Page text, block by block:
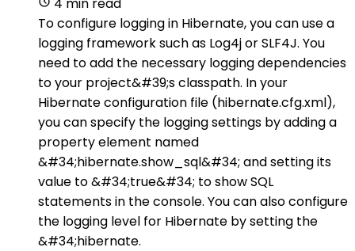
To configure logging in Hibernate, you can use a
logging framework such as Log4j or SLF4J. You
need to add the necessary logging dependencies
to your project&#39;s classpath. In your
Hibernate configuration file (hibernate.cfg.xml),
you can specify the logging settings by adding a
property element named
&#34;hibernate.show_sql&#34; and setting its
value to &#34;true&#34; to show SQL
statements in the console. You can also configure
the logging level for Hibernate by setting the
&#34;hibernate.